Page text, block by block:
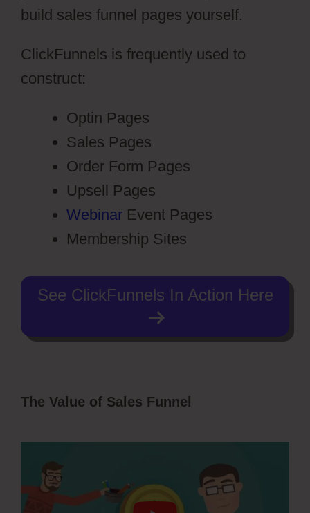
build sales funnel pages yourself.
ClickFunnels is frequently used to
construct:
Optin Pages
Sales Pages
Order Form Pages
Upsell Pages
Webinar Event Pages
Membership Sites
See ClickFunnels In Action Here
The Value of Sales Funnel